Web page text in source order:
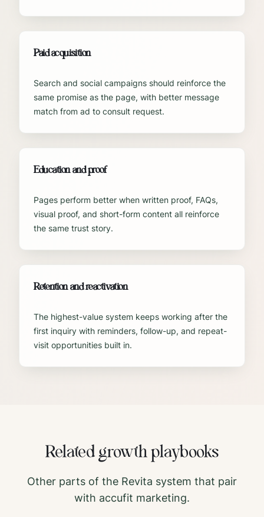
Paid acquisition
Search and social campaigns should reinforce the
same promise as the page, with better message
match from ad to consult request.
Education and proof
Pages perform better when written proof, FAQs,
visual proof, and short-form content all reinforce
the same trust story.
Retention and reactivation
The highest-value system keeps working after the
first inquiry with reminders, follow-up, and repeat-
visit opportunities built in.
Related growth playbooks
Other parts of the Revita system that pair
with accufit marketing.